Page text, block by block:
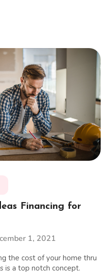
Financing for
1, 2021
the cost of your home thru
is a top notch concept.